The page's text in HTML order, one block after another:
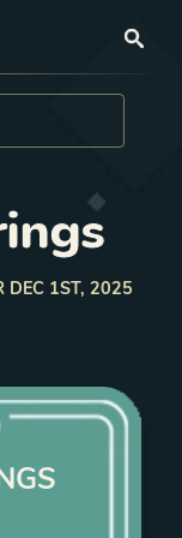
DEC 1ST, 2025